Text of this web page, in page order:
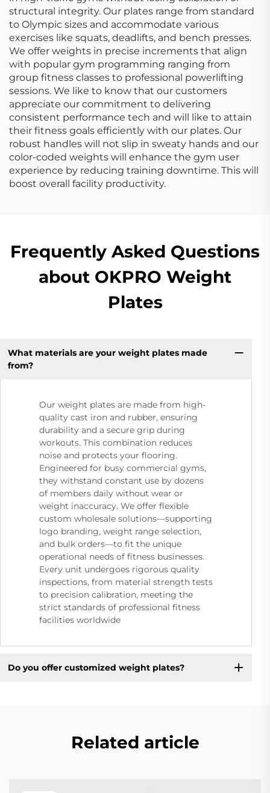
structural integrity. Our plates range from standard
to Olympic sizes and accommodate various
exercises like squats, deadlifts, and bench presses.
We offer weights in precise increments that align
with popular gym programming ranging from
group fitness classes to professional powerlifting
sessions. We like to know that our customers
appreciate our commitment to delivering
consistent performance tech and will like to attain
their fitness goals efficiently with our plates. Our
robust handles will not slip in sweaty hands and our
color-coded weights will enhance the gym user
experience by reducing training downtime. This will
boost overall facility productivity.
Frequently Asked Questions
about OKPRO Weight
Plates
What materials are your weight plates made
from?
Our weight plates are made from high-
quality cast iron and rubber, ensuring
durability and a secure grip during
workouts. This combination reduces
noise and protects your flooring.
Engineered for busy commercial gyms,
they withstand constant use by dozens
of members daily without wear or
weight inaccuracy. We offer flexible
custom wholesale solutions—supporting
logo branding, weight range selection,
and bulk orders—to fit the unique
operational needs of fitness businesses.
Every unit undergoes rigorous quality
inspections, from material strength tests
to precision calibration, meeting the
strict standards of professional fitness
facilities worldwide
Do you offer customized weight plates?
Related article